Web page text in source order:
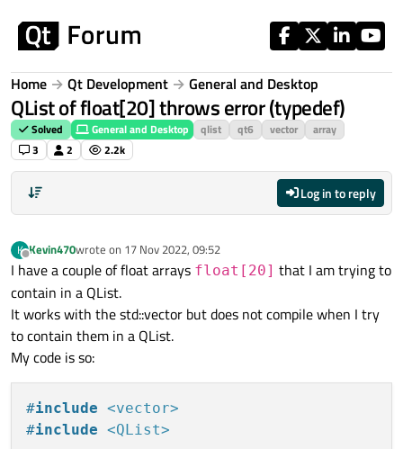
Home Qt Development General and Desktop
QList of float[20] throws error (typedef)
Solved General and Desktop qlist qt6 vector
array
3
2 2.2k
Log in to reply
K
Offline
Kevin470wrote on 17 Nov 2022, 09:52
last edited by
I have a couple of float arrays float[20] that I am trying to
contain in a QList.
It works with the std::vector but does not compile when I try
to contain them in a QList.
My code is so:
#include <vector>
#include <QList>